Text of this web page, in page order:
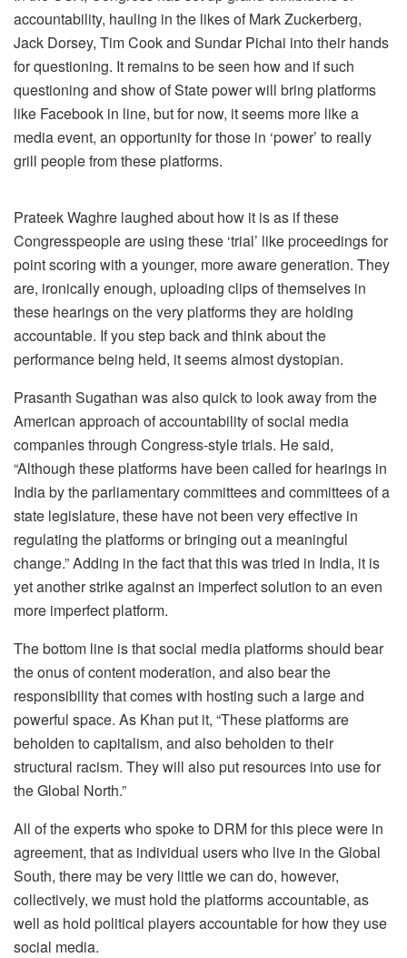
accountability, hauling in the likes of Mark Zuckerberg,
Jack Dorsey, Tim Cook and Sundar Pichai into their hands
for questioning. It remains to be seen how and if such
questioning and show of State power will bring platforms
like Facebook in line, but for now, it seems more like a
media event, an opportunity for those in ‘power’ to really
grill people from these platforms.
Prateek Waghre laughed about how it is as if these
Congresspeople are using these ‘trial’ like proceedings for
point scoring with a younger, more aware generation. They
are, ironically enough, uploading clips of themselves in
these hearings on the very platforms they are holding
accountable. If you step back and think about the
performance being held, it seems almost dystopian.
Prasanth Sugathan was also quick to look away from the
American approach of accountability of social media
companies through Congress-style trials. He said,
“Although these platforms have been called for hearings in
India by the parliamentary committees and committees of a
state legislature, these have not been very effective in
regulating the platforms or bringing out a meaningful
change.” Adding in the fact that this was tried in India, it is
yet another strike against an imperfect solution to an even
more imperfect platform.
The bottom line is that social media platforms should bear
the onus of content moderation, and also bear the
responsibility that comes with hosting such a large and
powerful space. As Khan put it, “These platforms are
beholden to capitalism, and also beholden to their
structural racism. They will also put resources into use for
the Global North.”
All of the experts who spoke to DRM for this piece were in
agreement, that as individual users who live in the Global
South, there may be very little we can do, however,
collectively, we must hold the platforms accountable, as
well as hold political players accountable for how they use
social media.